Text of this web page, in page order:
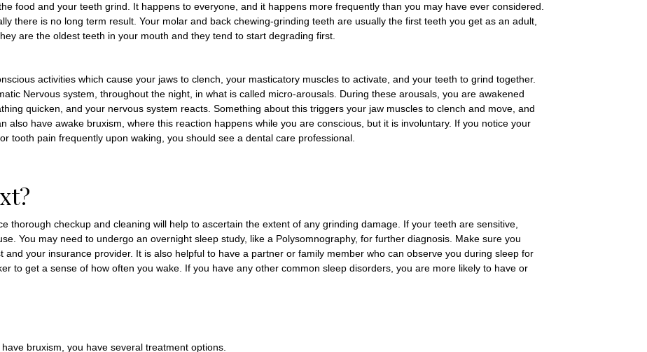
food and your teeth grind. It happens to everyone, and it happens more frequently than you may have ever considered.
there is no long term result. Your molar and back chewing-grinding teeth are usually the first teeth you get as an adult,
are the oldest teeth in your mouth and they tend to start degrading first.
activities which cause your jaws to clench, your masticatory muscles to activate, and your teeth to grind together.
Nervous system, throughout the night, in what is called micro-arousals. During these arousals, you are awakened
quicken, and your nervous system reacts. Something about this triggers your jaw muscles to clench and move, and
also have awake bruxism, where this reaction happens while you are conscious, but it is involuntary. If you notice your
tooth pain frequently upon waking, you should see a dental care professional.
thorough checkup and cleaning will help to ascertain the extent of any grinding damage. If your teeth are sensitive,
You may need to undergo an overnight sleep study, like a Polysomnography, for further diagnosis. Make sure you
and your insurance provider. It is also helpful to have a partner or family member who can observe you during sleep for
to get a sense of how often you wake. If you have any other common sleep disorders, you are more likely to have or
bruxism, you have several treatment options.